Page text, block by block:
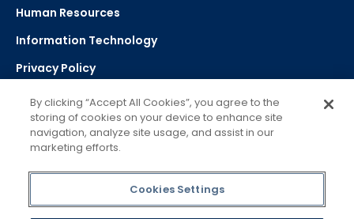
Human Resources
Information Technology
Privacy Policy
Strategic Plan
Select Language
Powered by Google Translate
By clicking “Accept All Cookies”, you agree to the
storing of cookies on your device to enhance site
navigation, analyze site usage, and assist in our
marketing efforts.
Cookies Settings